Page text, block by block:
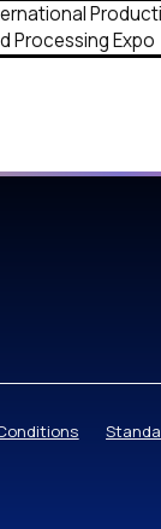
Processing Expo